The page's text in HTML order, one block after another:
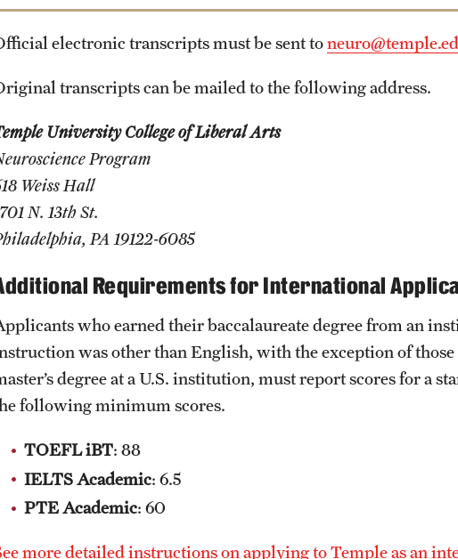
electronic transcripts must be sent to
transcripts can be mailed to the following address.
University College of Liberal Arts
Program
Weiss Hall
N. 13th St.
PA 19122-6085
Requirements for International
who earned their baccalaureate degree from an
was other than English, with the exception of those
degree at a U.S. institution, must report scores for a
following minimum scores.
TOEFL iBT: 88
IELTS Academic: 6.5
PTE Academic: 60
more detailed instructions on applying to Temple as an